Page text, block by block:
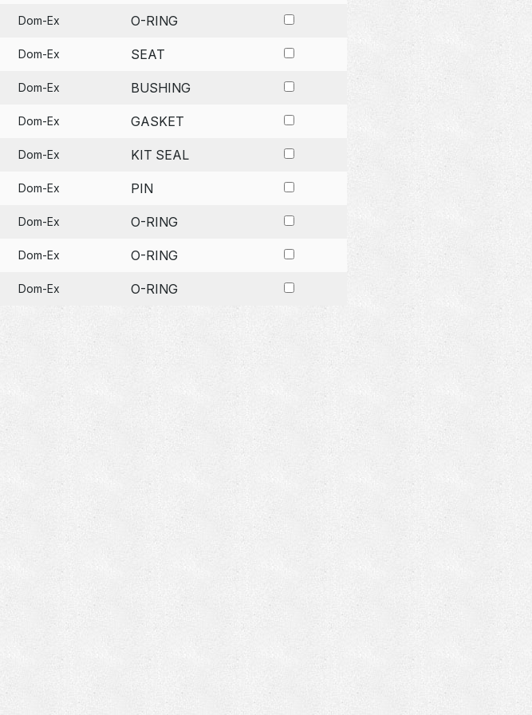
Dom-Ex O-RING
Dom-Ex SEAT
Dom-Ex BUSHING
Dom-Ex GASKET
Dom-Ex KIT SEAL
Dom-Ex PIN
Dom-Ex O-RING
Dom-Ex O-RING
Dom-Ex O-RING